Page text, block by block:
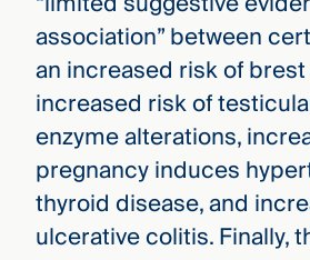
association” between
an increased risk of
increased risk of
enzyme alterations,
pregnancy induces
thyroid disease, and
ulcerative colitis. Finally,